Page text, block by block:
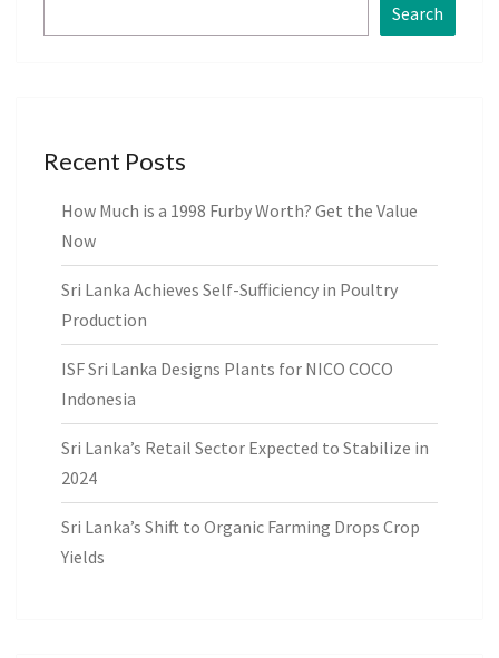
Search
Recent Posts
How Much is a 1998 Furby Worth? Get the Value
Now
Sri Lanka Achieves Self-Sufficiency in Poultry
Production
ISF Sri Lanka Designs Plants for NICO COCO
Indonesia
Sri Lanka’s Retail Sector Expected to Stabilize in
2024
Sri Lanka’s Shift to Organic Farming Drops Crop
Yields